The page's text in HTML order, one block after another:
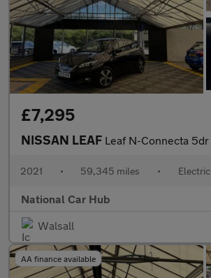
£7,295
NISSAN LEAF Leaf N-Connecta 5dr
2021 • 59,345 miles • Electric
National Car Hub
Walsall
AA finance available